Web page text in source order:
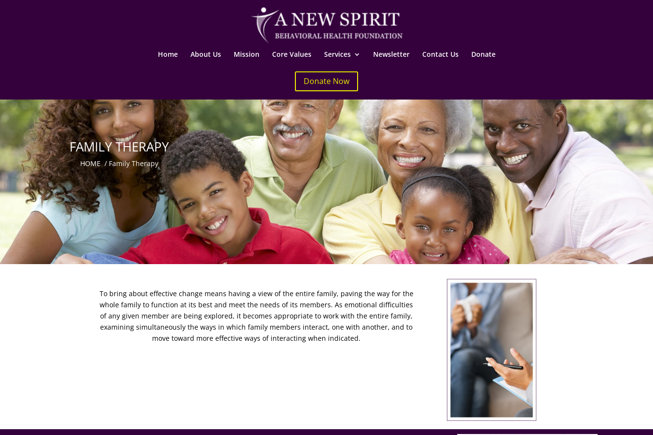
Home About Us Mission Core Values Services Newsletter Contact Us Donate
Donate Now
FAMILY THERAPY
HOME/ Family Therapy
To bring about effective change means having a view of the entire family, paving the way for the
whole family to function at its best and meet the needs of its members. As emotional difficulties
of any given member are being explored, it becomes appropriate to work with the entire family,
examining simultaneously the ways in which family members interact, one with another, and to
move toward more effective ways of interacting when indicated.